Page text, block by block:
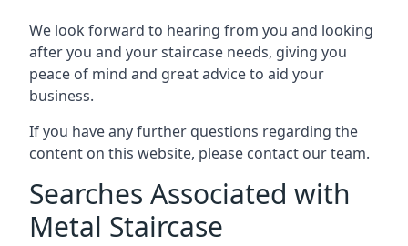
We look forward to hearing from you and looking
after you and your staircase needs, giving you
peace of mind and great advice to aid your
business.
If you have any further questions regarding the
content on this website, please contact our team.
Searches Associated with
Metal Staircase